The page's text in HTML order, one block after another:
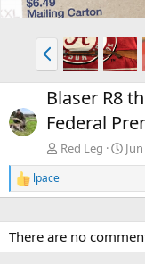
P
r
e
v
Blaser R8
Federal
Red Leg
R
e
c
t
i
lpace
There are no